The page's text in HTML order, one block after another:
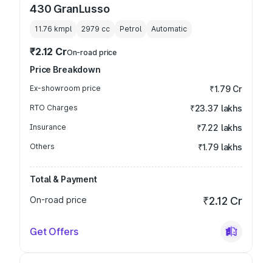
430 GranLusso
11.76 kmpl 2979 cc Petrol Automatic
₹2.12 CrOn-road price
Price Breakdown
Ex-showroom price ₹1.79 Cr
RTO Charges ₹23.37 lakhs
Insurance ₹7.22 lakhs
Others ₹1.79 lakhs
Total & Payment
On-road price
₹2.12 Cr
Get Offers